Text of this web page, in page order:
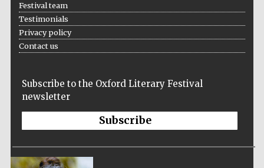
Wines of the
Festival team
Testimonials
Privacy policy
Contact us
Subscribe to the Oxford Literary Festival
newsletter
Subscribe